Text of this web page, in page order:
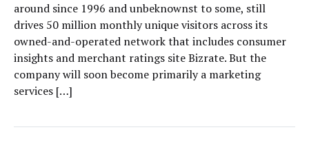
around since 1996 and unbeknownst to some, still
drives 50 million monthly unique visitors across its
owned-and-operated network that includes consumer
insights and merchant ratings site Bizrate. But the
company will soon become primarily a marketing
services […]